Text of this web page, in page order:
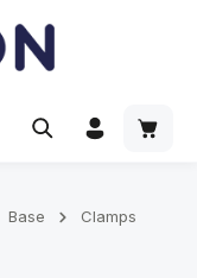
Base Clamps